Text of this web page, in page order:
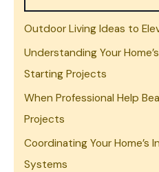
Outdoor Living Ideas to
Understanding Your
Starting Projects
When Professional Help
Projects
Coordinating Your Home’s
Systems